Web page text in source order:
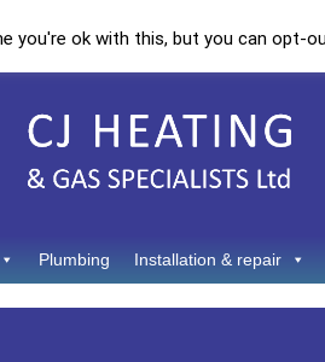
Plumbing Installation & repair
you're ok with this, but you can opt-